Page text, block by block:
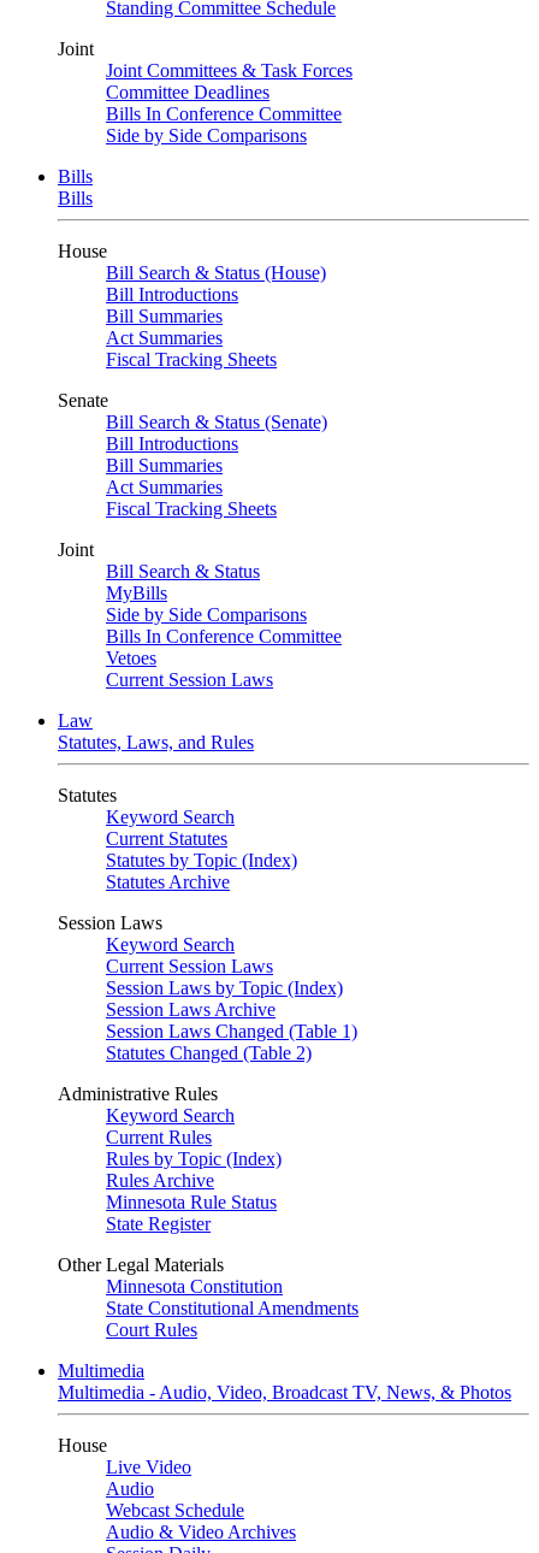
Standing Committee Schedule
Joint
Joint Committees & Task Forces
Committee Deadlines
Bills In Conference Committee
Side by Side Comparisons
Bills
Bills
House
Bill Search & Status (House)
Bill Introductions
Bill Summaries
Act Summaries
Fiscal Tracking Sheets
Senate
Bill Search & Status (Senate)
Bill Introductions
Bill Summaries
Act Summaries
Fiscal Tracking Sheets
Joint
Bill Search & Status
MyBills
Side by Side Comparisons
Bills In Conference Committee
Vetoes
Current Session Laws
Law
Statutes, Laws, and Rules
Statutes
Keyword Search
Current Statutes
Statutes by Topic (Index)
Statutes Archive
Session Laws
Keyword Search
Current Session Laws
Session Laws by Topic (Index)
Session Laws Archive
Session Laws Changed (Table 1)
Statutes Changed (Table 2)
Administrative Rules
Keyword Search
Current Rules
Rules by Topic (Index)
Rules Archive
Minnesota Rule Status
State Register
Other Legal Materials
Minnesota Constitution
State Constitutional Amendments
Court Rules
Multimedia
Multimedia - Audio, Video, Broadcast TV, News, & Photos
House
Live Video
Audio
Webcast Schedule
Audio & Video Archives